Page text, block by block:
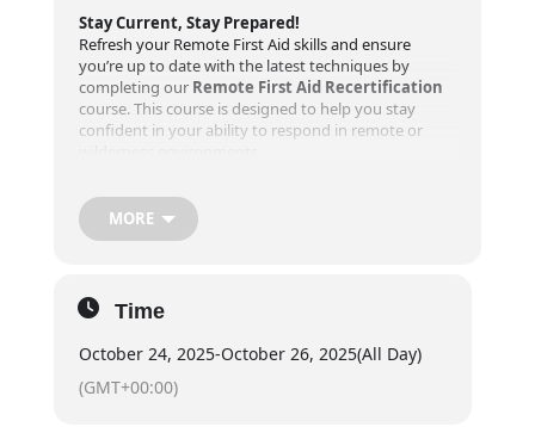
Stay Current, Stay Prepared!
Refresh your Remote First Aid skills and ensure
you’re up to date with the latest techniques by
completing our Remote First Aid Recertification
course. This course is designed to help you stay
confident in your ability to respond in remote or
Saturday + Sunday:
A valid Remote First Aid certificate is required for
MORE
Time
October 24, 2025-October 26, 2025(All Day)
(GMT+00:00)